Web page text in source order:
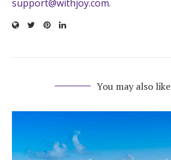
support@withjoy.com.
You may also like